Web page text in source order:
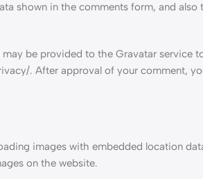
shown in the comments form, and also
be provided to the Gravatar service
. After approval of your comment,
images with embedded location
on the website.